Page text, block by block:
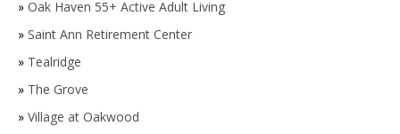
» Oak Haven 55+ Active Adult Living
» Saint Ann Retirement Center
» Tealridge
» The Grove
» Village at Oakwood